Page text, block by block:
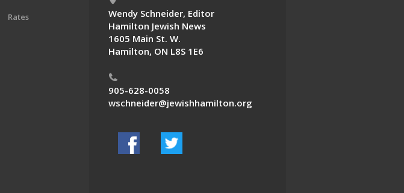
Rates
Wendy Schneider, Editor
Hamilton Jewish News
1605 Main St. W.
Hamilton, ON L8S 1E6
905-628-0058
wschneider@jewishhamilton.org